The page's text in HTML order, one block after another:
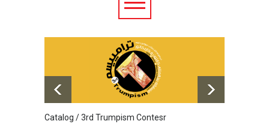
Catalog / 3rd Trumpism Contesr